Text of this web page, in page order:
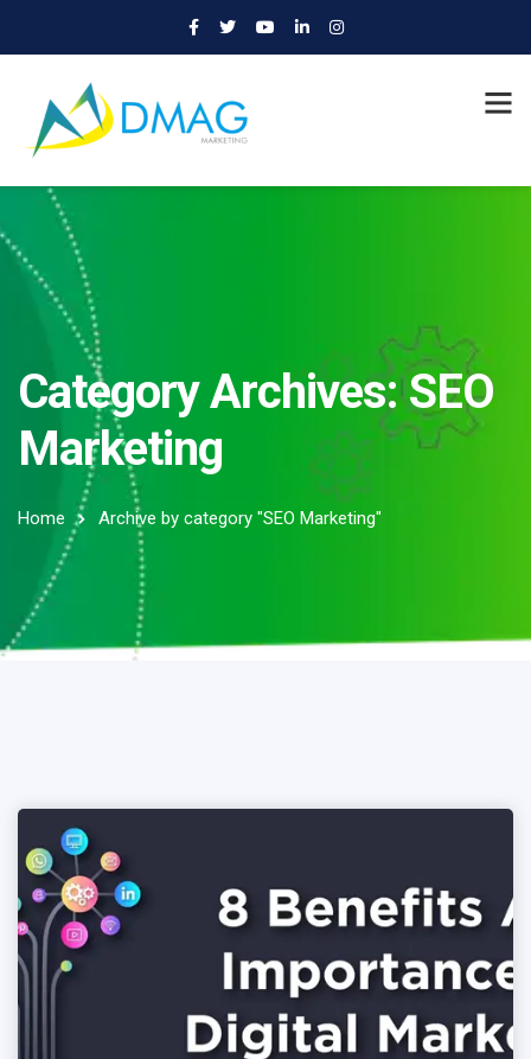
Category Archives: SEO
Marketing
Home Archive by category "SEO Marketing"